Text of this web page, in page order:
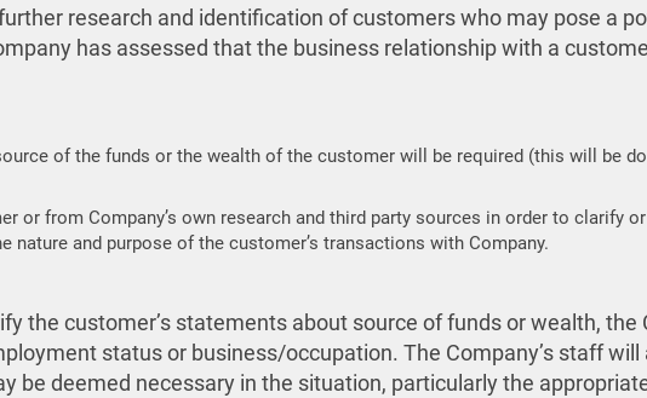
research and identification of customers who may pose a
has assessed that the business relationship with a
of the funds or the wealth of the customer will be required (this will be
or from Company’s own research and third party sources in order to clarify
and purpose of the customer’s transactions with Company.
the customer’s statements about source of funds or wealth,
status or business/occupation. The Company’s staff
be deemed necessary in the situation, particularly the